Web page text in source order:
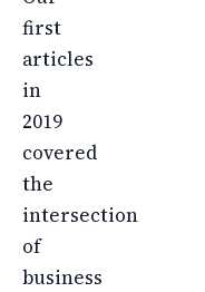
first
articles
in
2019
covered
the
intersection
of
business